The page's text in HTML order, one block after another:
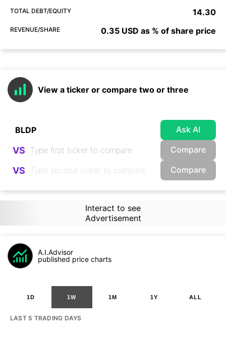
TOTAL DEBT/EQUITY 14.30
REVENUE/SHARE 0.35 USD as % of share price
View a ticker or compare two or three
Ask AI
VS Compare
VS Compare
Interact to see
Advertisement
A.I.Advisor
published price charts
1D 1W 1M 1Y ALL
LAST 5 TRADING DAYS